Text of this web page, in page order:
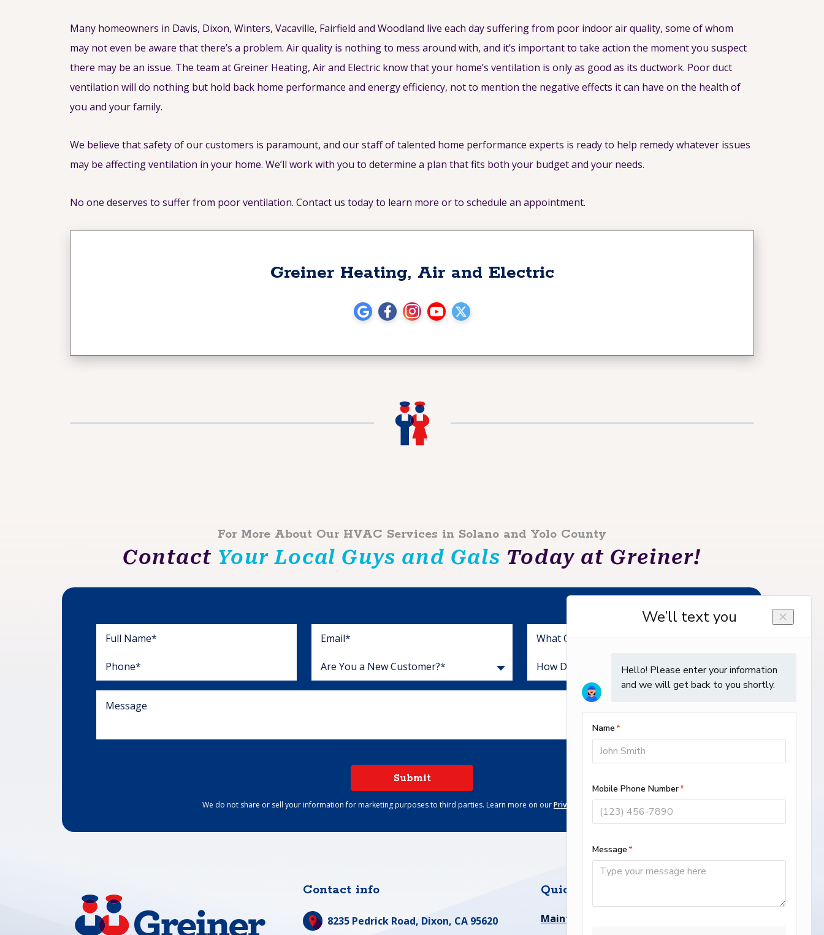
Many homeowners in Davis, Dixon, Winters, Vacaville, Fairfield and Woodland live each day suffering from poor indoor air quality, some of whom
may not even be aware that there’s a problem. Air quality is nothing to mess around with, and it’s important to take action the moment you suspect
there may be an issue. The team at Greiner Heating, Air and Electric know that your home’s ventilation is only as good as its ductwork. Poor duct
ventilation will do nothing but hold back home performance and energy efficiency, not to mention the negative effects it can have on the health of
you and your family.
We believe that safety of our customers is paramount, and our staff of talented home performance experts is ready to help remedy whatever issues
may be affecting ventilation in your home. We’ll work with you to determine a plan that fits both your budget and your needs.
No one deserves to suffer from poor ventilation. Contact us today to learn more or to schedule an appointment.
Greiner Heating, Air and Electric
For More About Our HVAC Services in Solano and Yolo County
Contact Your Local Guys and Gals Today at Greiner!
What Can We Help You With?*
Are You a New Customer?*
Submit
We do not share or sell your information for marketing purposes to third parties. Learn more on ourPrivacy Policy Page
Contact info
8235 Pedrick Road, Dixon, CA 95620
Quick links
Maintenance Plan